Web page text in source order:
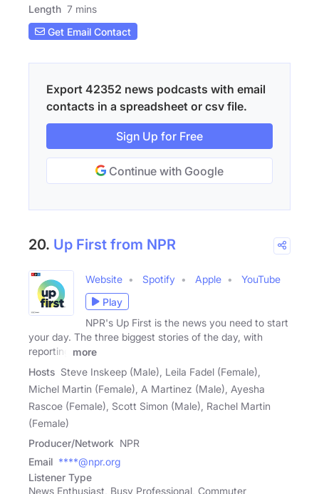
Length 7 mins
Get Email Contact
Export 42352 news podcasts with email
contacts in a spreadsheet or csv file.
Sign Up for Free
Continue with Google
20. Up First from NPR
Website Spotify Apple
YouTube
Play
NPR's Up First is the news you need to start
your day. The three biggest stories of the day, with
reporting
more
Hosts Steve Inskeep (Male), Leila Fadel (Female),
Michel Martin (Female), A Martinez (Male), Ayesha
Rascoe (Female), Scott Simon (Male), Rachel Martin
(Female)
Producer/Network NPR
Email ****@npr.org
Listener Type
News Enthusiast, Busy Professional, Commuter